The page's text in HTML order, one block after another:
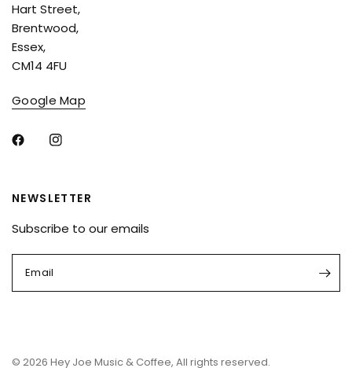
Hart Street,
Brentwood,
Essex,
CM14 4FU
Google Map
NEWSLETTER
Subscribe to our emails
Email
© 2026 Hey Joe Music & Coffee, All rights reserved.